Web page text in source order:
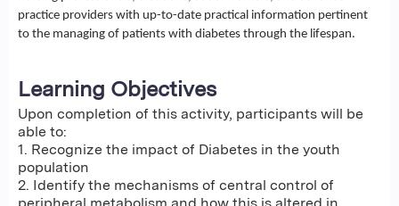
practice providers with up-to-date practical information pertinent
to the managing of patients with diabetes through the lifespan.
Learning Objectives
Upon completion of this activity, participants will be
able to:
1. Recognize the impact of Diabetes in the youth
population
2. Identify the mechanisms of central control of